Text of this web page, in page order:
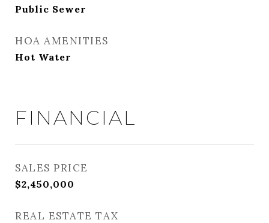
Public Sewer
HOA AMENITIES
Hot Water
FINANCIAL
SALES PRICE
$2,450,000
REAL ESTATE TAX